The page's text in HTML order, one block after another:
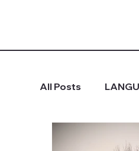
All Posts